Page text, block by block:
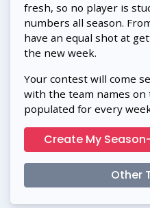
fresh, so no player is
numbers all season.
have an equal shot at
the new week.
Your contest will come
with the team names
populated for every
Create My
Other